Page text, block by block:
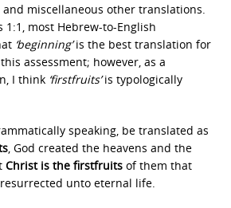
miscellaneous other translations.
1:1, most Hebrew-to-English
‘beginning’is the best translation for
assessment; however, as a
I think ‘firstfruits’is typologically
speaking, be translated as
, God created the heavens and the
Christ is the firstfruits of them that
unto eternal life.